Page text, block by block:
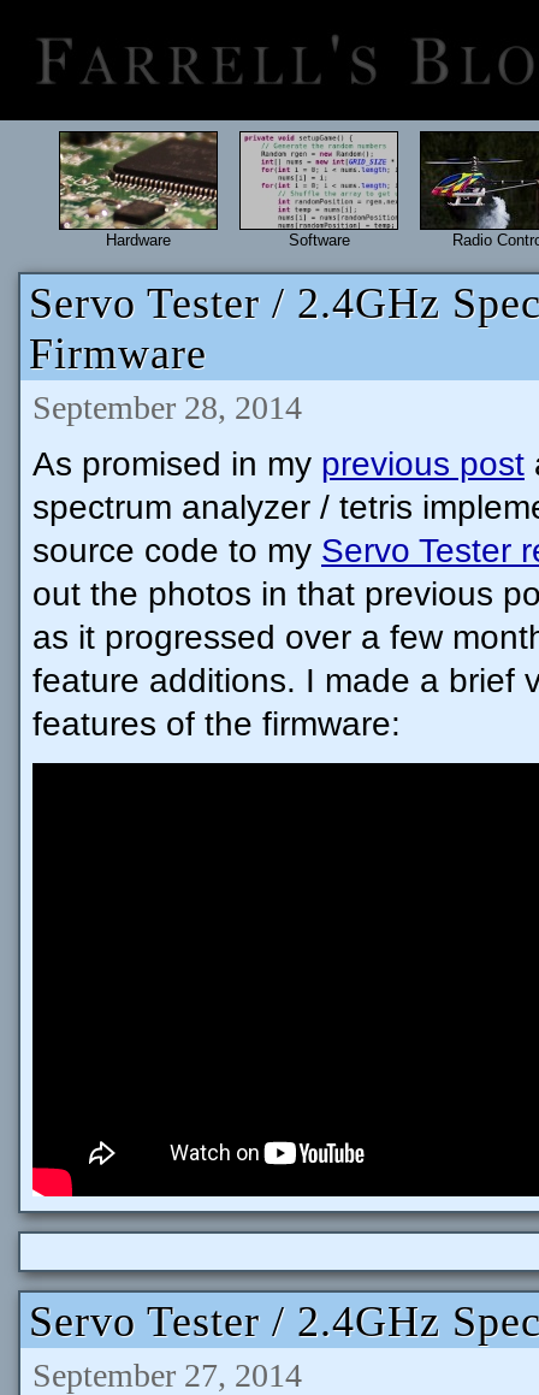
Hardware Software Radio
Servo Tester / 2.4GHz
Firmware
September 28, 2014
As promised in my previous post
spectrum analyzer / tetris
source code to my Servo Tester
out the photos in that previous
as it progressed over a few
feature additions. I made a brief
features of the firmware:
Servo Tester / 2.4GHz
September 27, 2014